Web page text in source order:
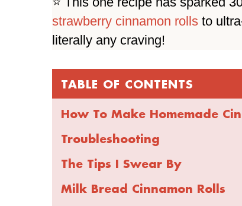
strawberry cinnamon rolls to
literally any craving!
TABLE OF CONTENTS
How To Make Homemade
Troubleshooting
The Tips I Swear By
Milk Bread Cinnamon Rolls